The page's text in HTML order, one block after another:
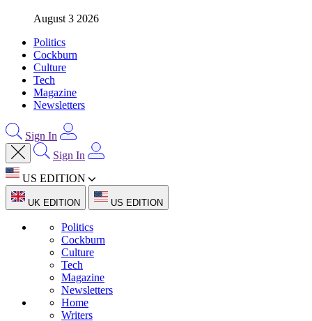
August 3 2026
Politics
Cockburn
Culture
Tech
Magazine
Newsletters
Sign In
Sign In
US EDITION
UK EDITION US EDITION
Politics
Cockburn
Culture
Tech
Magazine
Newsletters
Home
Writers